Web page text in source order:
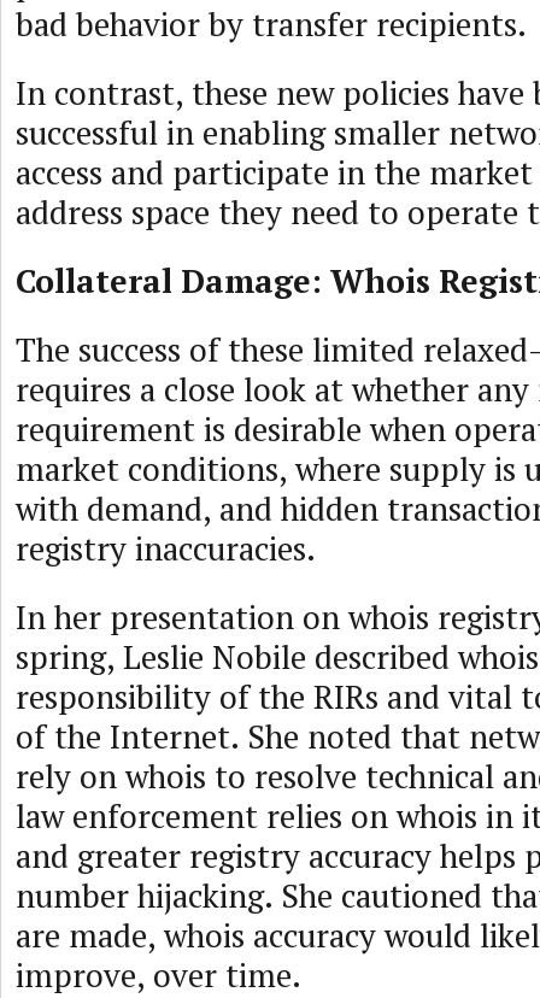
bad behavior by transfer recipients.
In contrast, these new policies have
successful in enabling smaller
access and participate in the
address space they need to operate
Collateral Damage: Whois
The success of these limited
requires a close look at whether any
requirement is desirable when
market conditions, where supply is
with demand, and hidden
registry inaccuracies.
In her presentation on whois
spring, Leslie Nobile described
responsibility of the RIRs and vital
of the Internet. She noted that
rely on whois to resolve technical
law enforcement relies on whois in
and greater registry accuracy helps
number hijacking. She cautioned
are made, whois accuracy would
improve, over time.